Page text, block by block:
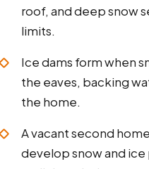
roof, and deep snow
limits.
Ice dams form when
the eaves, backing
the home.
A vacant second
develop snow and